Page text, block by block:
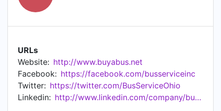
URLs
Website: http://www.buyabus.net
Facebook: https://facebook.com/busserviceinc
Twitter: https://twitter.com/BusServiceOhio
Linkedin:
http://www.linkedin.com/company/bus-service-inc-